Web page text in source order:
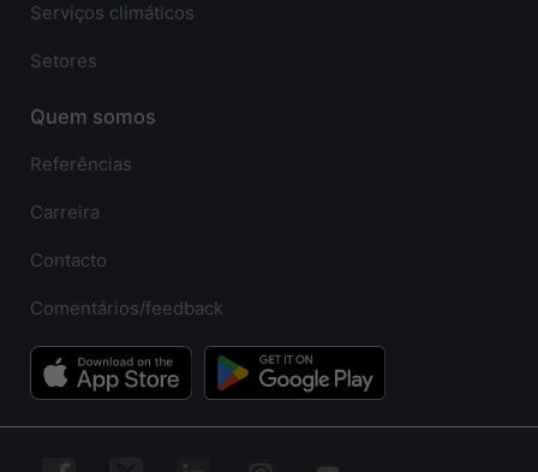
Serviços climáticos
Setores
Quem somos
Referências
Carreira
Contacto
Comentários/feedback